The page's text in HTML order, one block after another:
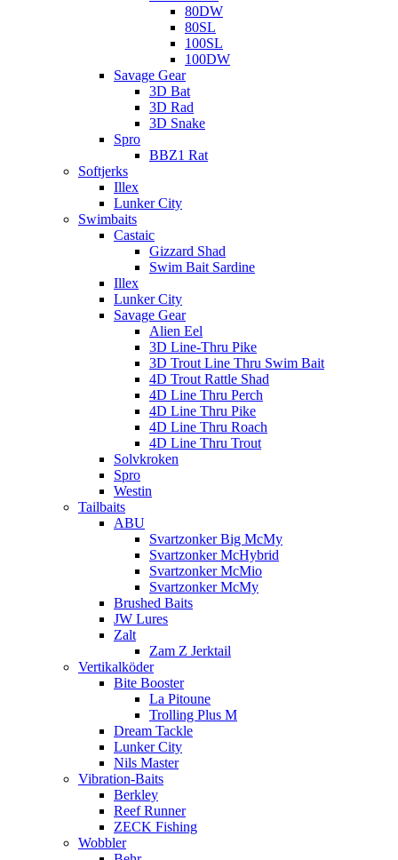
80DW
80SL
100SL
100DW
Savage Gear
3D Bat
3D Rad
3D Snake
Spro
BBZ1 Rat
Softjerks
Illex
Lunker City
Swimbaits
Castaic
Gizzard Shad
Swim Bait Sardine
Illex
Lunker City
Savage Gear
Alien Eel
3D Line-Thru Pike
3D Trout Line Thru Swim Bait
4D Trout Rattle Shad
4D Line Thru Perch
4D Line Thru Pike
4D Line Thru Roach
4D Line Thru Trout
Solvkroken
Spro
Westin
Tailbaits
ABU
Svartzonker Big McMy
Svartzonker McHybrid
Svartzonker McMio
Svartzonker McMy
Brushed Baits
JW Lures
Zalt
Zam Z Jerktail
Vertikalköder
Bite Booster
La Pitoune
Trolling Plus M
Dream Tackle
Lunker City
Nils Master
Vibration-Baits
Berkley
Reef Runner
ZECK Fishing
Wobbler